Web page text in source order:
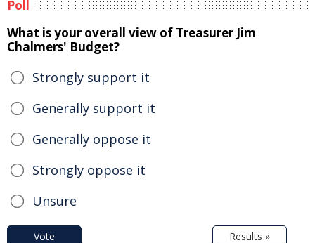
Poll
What is your overall view of Treasurer Jim
Chalmers' Budget?
Strongly support it
Generally support it
Generally oppose it
Strongly oppose it
Unsure
Vote Results »